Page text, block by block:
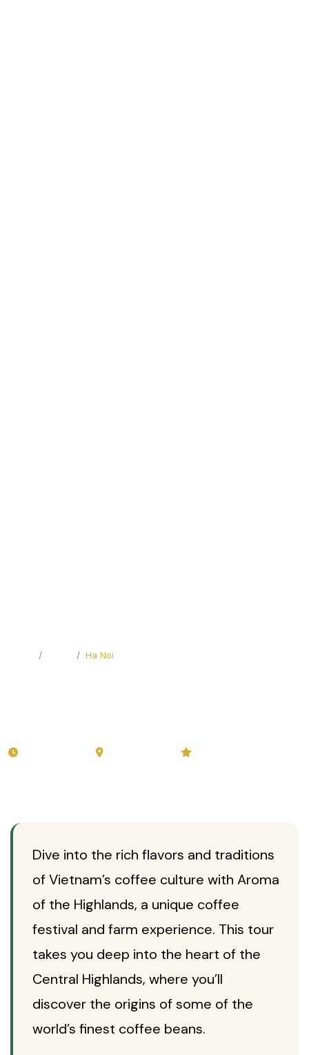
Ha Noi
Dive into the rich flavors and traditions
of Vietnam’s coffee culture with Aroma
of the Highlands, a unique coffee
festival and farm experience. This tour
takes you deep into the heart of the
Central Highlands, where you’ll
discover the origins of some of the
world’s finest coffee beans.